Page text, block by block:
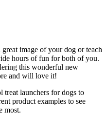
image of your dog or teach
hours of fun for both of you.
this wonderful new
and will love it!
treat launchers for dogs to
product examples to see
most.